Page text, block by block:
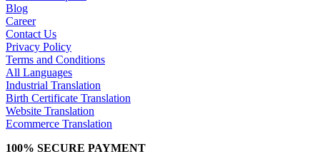
Blog
Career
Contact Us
Privacy Policy
Terms and Conditions
All Languages
Industrial Translation
Birth Certificate Translation
Website Translation
Ecommerce Translation
100% SECURE PAYMENT